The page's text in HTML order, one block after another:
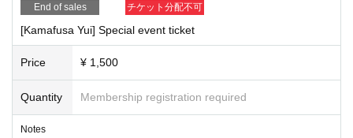
End of sales チケット分配不可
[Kamafusa Yui] Special event ticket
Price ¥ 1,500
Quantity Membership registration required
Notes